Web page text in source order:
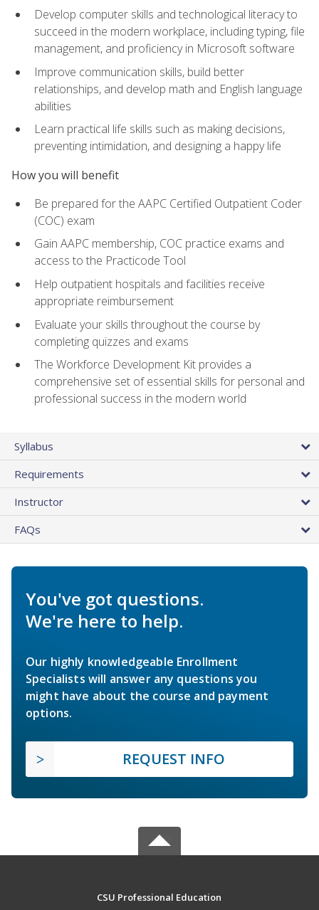
Develop computer skills and technological literacy to
succeed in the modern workplace, including typing, file
management, and proficiency in Microsoft software
Improve communication skills, build better
relationships, and develop math and English language
abilities
Learn practical life skills such as making decisions,
preventing intimidation, and designing a happy life
How you will benefit
Be prepared for the AAPC Certified Outpatient Coder
(COC) exam
Gain AAPC membership, COC practice exams and
access to the Practicode Tool
Help outpatient hospitals and facilities receive
appropriate reimbursement
Evaluate your skills throughout the course by
completing quizzes and exams
The Workforce Development Kit provides a
comprehensive set of essential skills for personal and
professional success in the modern world
Syllabus
Requirements
Instructor
FAQs
You've got questions.
We're here to help.
Our highly knowledgeable Enrollment
Specialists will answer any questions you
might have about the course and payment
options.
REQUEST INFO
CSU Professional Education